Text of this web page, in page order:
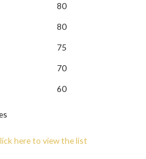
80
80
75
70
60
here to view the list